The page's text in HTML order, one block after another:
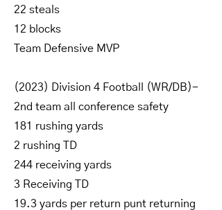
22 steals
12 blocks
Team Defensive MVP
(2023) Division 4 Football (WR/DB)-
2nd team all conference safety
181 rushing yards
2 rushing TD
244 receiving yards
3 Receiving TD
19.3 yards per return punt returning